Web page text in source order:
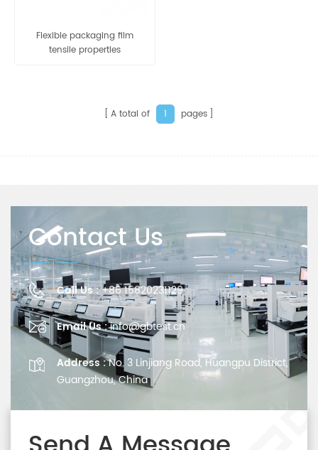
Flexible packaging film
tensile properties
A total of 1 pages
Contact Us
Call Us :+86 15820231129
Email Us :info@gbtest.cn
Address :No. 3 Linjiang Road, Huangpu District,
Guangzhou, China